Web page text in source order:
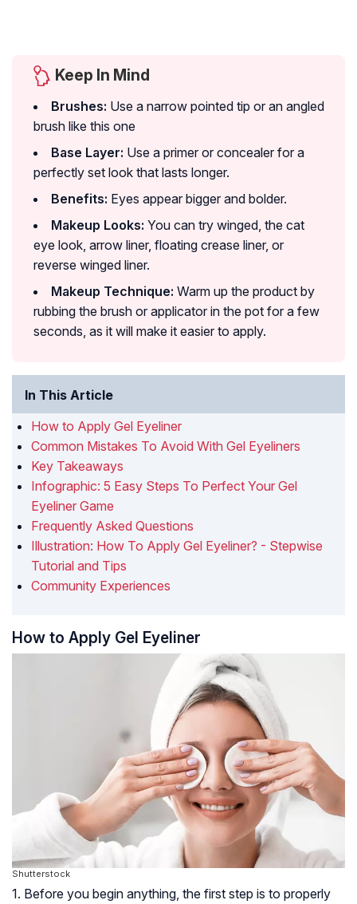
Keep In Mind
Brushes: Use a narrow pointed tip or an angled
brush like this one
Base Layer: Use a primer or concealer for a
perfectly set look that lasts longer.
Benefits: Eyes appear bigger and bolder.
Makeup Looks: You can try winged, the cat
eye look, arrow liner, floating crease liner, or
reverse winged liner.
Makeup Technique: Warm up the product by
rubbing the brush or applicator in the pot for a few
seconds, as it will make it easier to apply.
In This Article
How to Apply Gel Eyeliner
Common Mistakes To Avoid With Gel Eyeliners
Key Takeaways
Infographic: 5 Easy Steps To Perfect Your Gel
Eyeliner Game
Frequently Asked Questions
Illustration: How To Apply Gel Eyeliner? - Stepwise
Tutorial and Tips
Community Experiences
How to Apply Gel Eyeliner
Shutterstock
1. Before you begin anything, the first step is to properly